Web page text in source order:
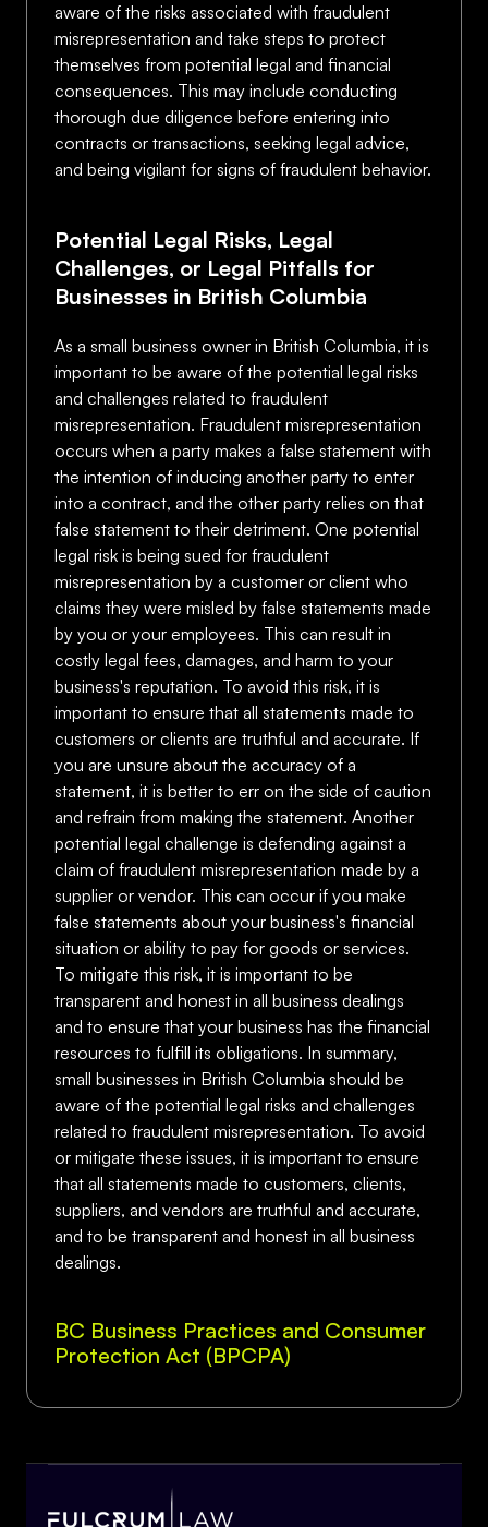
aware of the risks associated with fraudulent
misrepresentation and take steps to protect
themselves from potential legal and financial
consequences. This may include conducting
thorough due diligence before entering into
contracts or transactions, seeking legal advice,
and being vigilant for signs of fraudulent behavior.
Potential Legal Risks, Legal
Challenges, or Legal Pitfalls for
Businesses in British Columbia
As a small business owner in British Columbia, it is
important to be aware of the potential legal risks
and challenges related to fraudulent
misrepresentation. Fraudulent misrepresentation
occurs when a party makes a false statement with
the intention of inducing another party to enter
into a contract, and the other party relies on that
false statement to their detriment. One potential
legal risk is being sued for fraudulent
misrepresentation by a customer or client who
claims they were misled by false statements made
by you or your employees. This can result in
costly legal fees, damages, and harm to your
business's reputation. To avoid this risk, it is
important to ensure that all statements made to
customers or clients are truthful and accurate. If
you are unsure about the accuracy of a
statement, it is better to err on the side of caution
and refrain from making the statement. Another
potential legal challenge is defending against a
claim of fraudulent misrepresentation made by a
supplier or vendor. This can occur if you make
false statements about your business's financial
situation or ability to pay for goods or services.
To mitigate this risk, it is important to be
transparent and honest in all business dealings
and to ensure that your business has the financial
resources to fulfill its obligations. In summary,
small businesses in British Columbia should be
aware of the potential legal risks and challenges
related to fraudulent misrepresentation. To avoid
or mitigate these issues, it is important to ensure
that all statements made to customers, clients,
suppliers, and vendors are truthful and accurate,
and to be transparent and honest in all business
dealings.
BC Business Practices and Consumer
Protection Act (BPCPA)